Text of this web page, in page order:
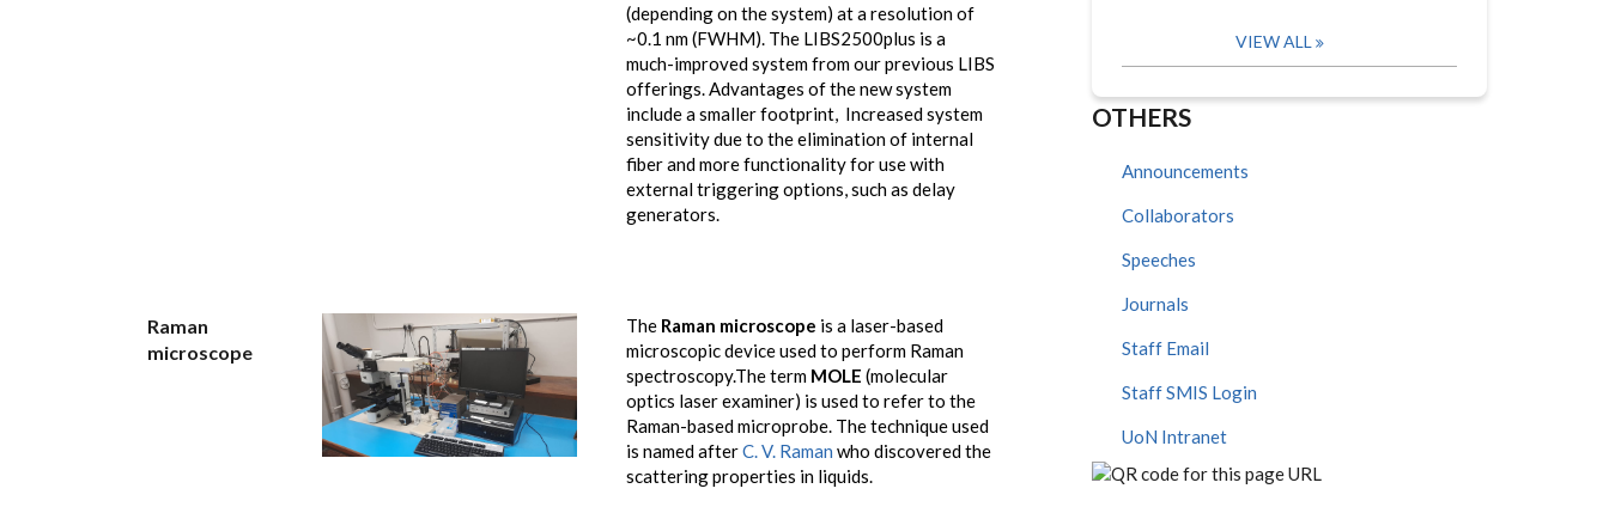
(depending on the system) at a resolution of
~0.1 nm (FWHM). The LIBS2500plus is a
much-improved system from our previous LIBS
offerings. Advantages of the new system
include a smaller footprint, Increased system
sensitivity due to the elimination of internal
fiber and more functionality for use with
external triggering options, such as delay
generators.
Raman
microscope
The Raman microscope is a laser-based
microscopic device used to perform Raman
spectroscopy.The term MOLE (molecular
optics laser examiner) is used to refer to the
Raman-based microprobe. The technique used
is named afterC. V. Raman who discovered the
scattering properties in liquids.
VIEW ALL
OTHERS
Announcements
Collaborators
Speeches
Journals
Staff Email
Staff SMIS Login
UoN Intranet